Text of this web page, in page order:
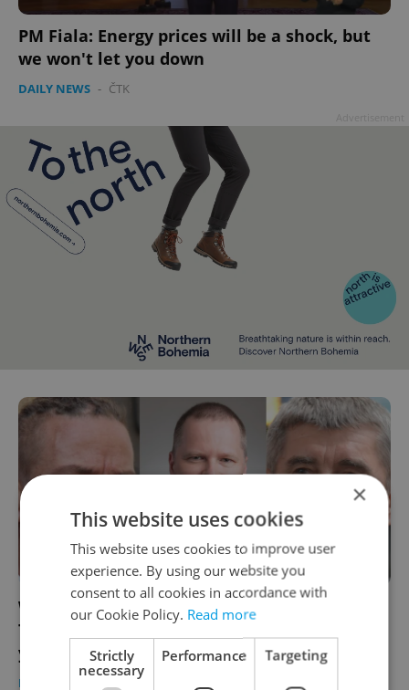
PM Fiala: Energy prices will be a shock, but
we won't let you down
DAILY NEWS - ČTK
Who will be the next Czech prime minister?
The party leaders going head-to-head this
year
DAILY NEWS William Nattrass
×
This website uses cookies
This website uses cookies to improve user
experience. By using our website you
consent to all cookies in accordance with
our Cookie Policy. Read more
Strictly
necessary
Performance Targeting